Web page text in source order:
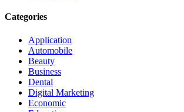
Categories
Application
Automobile
Beauty
Business
Dental
Digital Marketing
Economic